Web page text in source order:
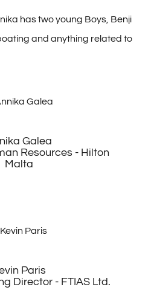
has two young Boys, Benji
and anything related to
Galea
Resources - Hilton
Malta
Paris
Director - FTIAS Ltd.